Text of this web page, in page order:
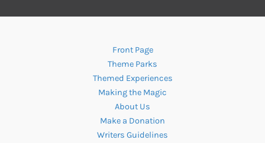
Front Page
Theme Parks
Themed Experiences
Making the Magic
About Us
Make a Donation
Writers Guidelines